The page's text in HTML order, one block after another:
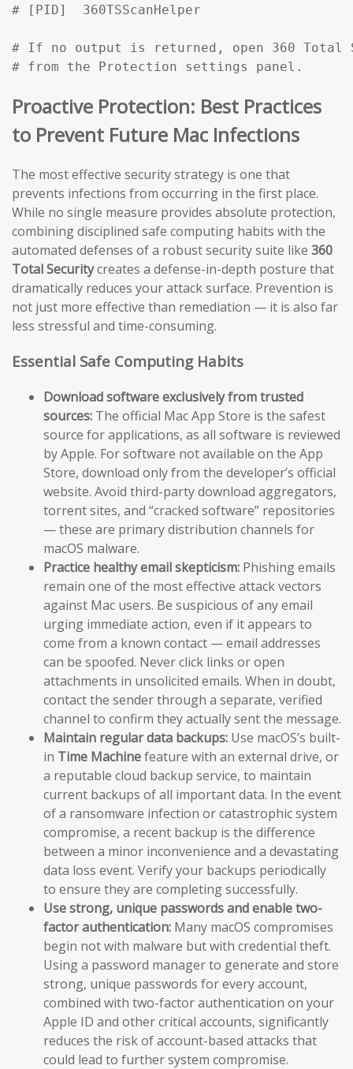
# [PID]  360TSScanHelper
# If no output is returned, open 360 Total
# from the Protection settings panel.
Proactive Protection: Best Practices
to Prevent Future Mac Infections
The most effective security strategy is one that
prevents infections from occurring in the first place.
While no single measure provides absolute protection,
combining disciplined safe computing habits with the
automated defenses of a robust security suite like 360
Total Securitycreates a defense-in-depth posture that
dramatically reduces your attack surface. Prevention is
not just more effective than remediation — it is also far
less stressful and time-consuming.
Essential Safe Computing Habits
Download software exclusively from trusted
sources: The official Mac App Store is the safest
source for applications, as all software is reviewed
by Apple. For software not available on the App
Store, download only from the developer’s official
website. Avoid third-party download aggregators,
torrent sites, and “cracked software” repositories
— these are primary distribution channels for
macOS malware.
Practice healthy email skepticism: Phishing emails
remain one of the most effective attack vectors
against Mac users. Be suspicious of any email
urging immediate action, even if it appears to
come from a known contact — email addresses
can be spoofed. Never click links or open
attachments in unsolicited emails. When in doubt,
contact the sender through a separate, verified
channel to confirm they actually sent the message.
Maintain regular data backups: Use macOS’s built-
in Time Machinefeature with an external drive, or
a reputable cloud backup service, to maintain
current backups of all important data. In the event
of a ransomware infection or catastrophic system
compromise, a recent backup is the difference
between a minor inconvenience and a devastating
data loss event. Verify your backups periodically
to ensure they are completing successfully.
Use strong, unique passwords and enable two-
factor authentication: Many macOS compromises
begin not with malware but with credential theft.
Using a password manager to generate and store
strong, unique passwords for every account,
combined with two-factor authentication on your
Apple ID and other critical accounts, significantly
reduces the risk of account-based attacks that
could lead to further system compromise.